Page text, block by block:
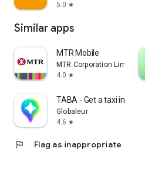
5.0 star
Similar apps
MTR Mobile
MTR Corporation Limited
4.0 star
TABA - Get a taxi in Korea
Globaleur
4.6 star
flag Flag as inappropriate